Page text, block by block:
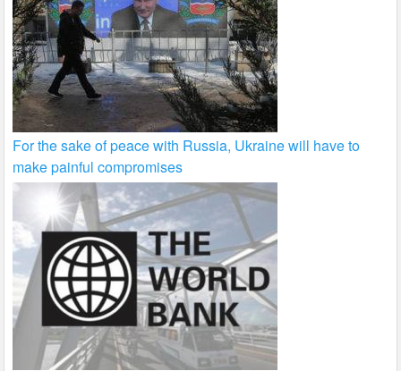
For the sake of peace with Russia, Ukraine will have to
make painful compromises